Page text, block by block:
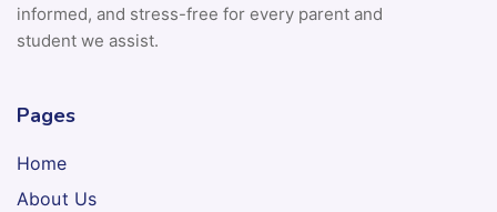
informed, and stress-free for every parent and
student we assist.
Pages
Home
About Us